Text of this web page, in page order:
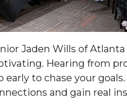
Hall on STDs
First Electric Bus to B'ham
COVID-19 - March 12, 2020
Resources
Will Report March 16th
Jaden Wills of
Hearing from
early to chase your
and gain real